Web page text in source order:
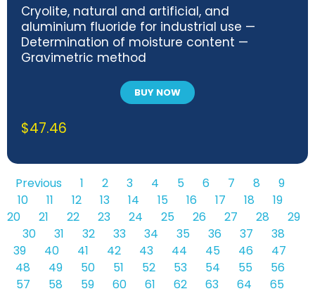
Cryolite, natural and artificial, and
aluminium fluoride for industrial use —
Determination of moisture content —
Gravimetric method
BUY NOW
$47.46
Previous 1 2 3 4 5 6 7 8
9
10
11 12 13 14 15 16 17 18
19
20
21 22 23 24 25 26 27 28
29
30
31 32 33 34 35 36 37
38
39
40 41 42 43 44 45 46
47
48
49 50 51 52 53 54 55
56
57
58 59 60 61 62 63 64
65